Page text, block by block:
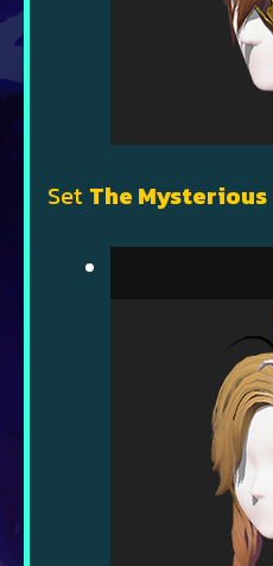
Set The Mysterious